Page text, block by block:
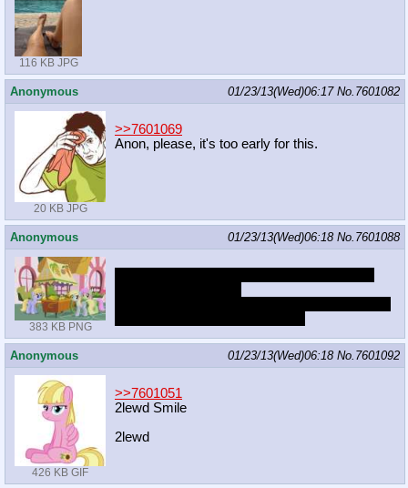
116 KB JPG
Anonymous 01/23/13(Wed)06:17 No. 7601082
20 KB JPG
>>7601069
Anon, please, it's too early for this.
Anonymous 01/23/13(Wed)06:18 No. 7601088
383 KB PNG
Anonymous 01/23/13(Wed)06:18 No. 7601092
426 KB GIF
>>7601051
2lewd Smile
2lewd